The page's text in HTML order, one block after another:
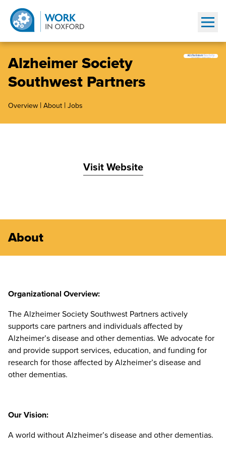
Alzheimer Society
Southwest Partners
Overview | About | Jobs
Visit Website
About
Organizational Overview:
The Alzheimer Society Southwest Partners actively
supports care partners and individuals affected by
Alzheimer’s disease and other dementias. We advocate for
and provide support services, education, and funding for
research for those affected by Alzheimer’s disease and
other dementias.
Our Vision:
A world without Alzheimer’s disease and other dementias.